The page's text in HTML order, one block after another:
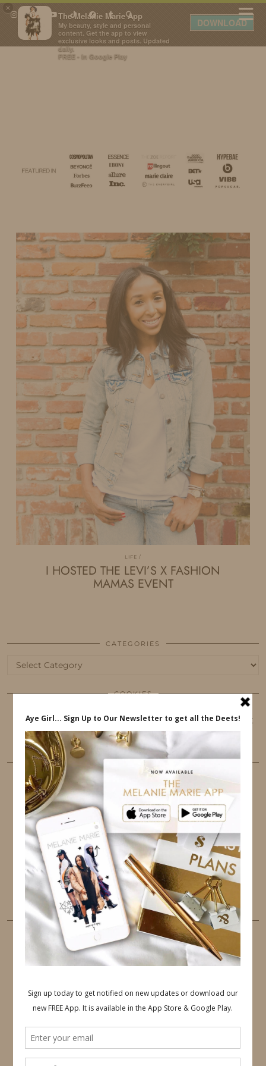
×
The Melanie Marie App
My beauty, style and personal
content. Get the app to view
exclusive looks and posts. Updated
daily.
FREE - In Google Play
DOWNLOAD
LIFE
I HOSTED THE LEVI’S X FASHION
MAMAS EVENT
CATEGORIES
Categories
COOKIES
This website uses cookies to ensure that you get
the best user experience.
FOLLOW ME
TWITTER INSTAGRAM FACEBOOK
PINTEREST YOUTUBE TUMBLR
LINKEDIN EMAIL
PINTEREST